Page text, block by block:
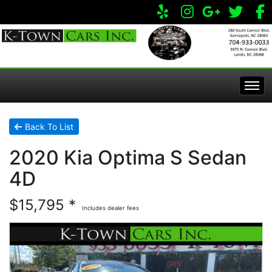
Home
Inventory
Specials
Service Center
Visit Our Store
Back To List
2020 Kia Optima S Sedan
4D
$15,795 * Includes dealer fees